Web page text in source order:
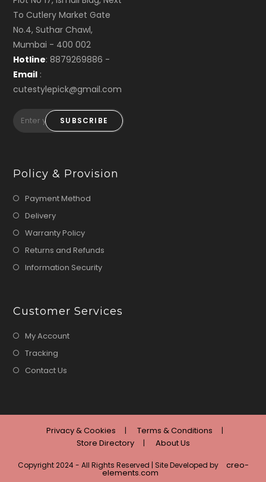
To Cutlery Market Gate
No.4, Suthar Chawl,
Mumbai - 400 002
Hotline: 8879269886 -
Email :
cutestylepick@gmail.com
SUBSCRIBE
Policy & Provision
Payment Method
Delivery
Warranty Policy
Returns and Refunds
Information Security
Customer Services
My Account
Tracking
Contact Us
Privacy & Cookies
Terms & Conditions
Store Directory
About Us
Copyright 2024 - All Rights Reserved | Site Developed by creo-
elements.com